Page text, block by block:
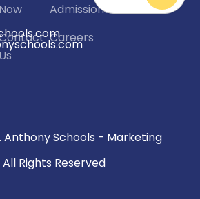
Now
Us
Admissions
Careers
Anthony Schools - Marketing
Rights Reserved